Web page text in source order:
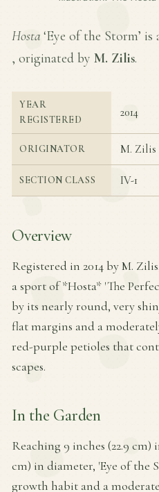
Hosta ‘Eye of the Storm’
, originated by M. Zilis.
YEAR
REGISTERED
2014
ORIGINATOR M. Zilis
SECTION CLASS IV-1
Overview
Registered in 2014 by M.
a sport of *Hosta* 'The
by its nearly round, very
flat margins and a
red-purple petioles that
scapes.
In the Garden
Reaching 9 inches (22.9 cm)
cm) in diameter, 'Eye of the
growth habit and a